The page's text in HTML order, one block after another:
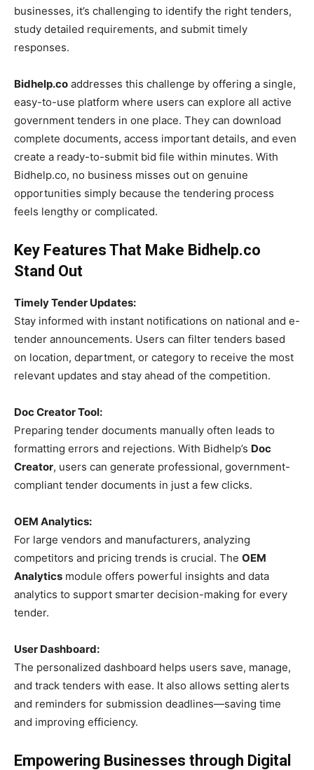
businesses, it’s challenging to identify the right tenders,
study detailed requirements, and submit timely
responses.
Bidhelp.co addresses this challenge by offering a single,
easy-to-use platform where users can explore all active
government tenders in one place. They can download
complete documents, access important details, and even
create a ready-to-submit bid file within minutes. With
Bidhelp.co, no business misses out on genuine
opportunities simply because the tendering process
feels lengthy or complicated.
Key Features That Make Bidhelp.co
Stand Out
Timely Tender Updates:
Stay informed with instant notifications on national and e-
tender announcements. Users can filter tenders based
on location, department, or category to receive the most
relevant updates and stay ahead of the competition.
Doc Creator Tool:
Preparing tender documents manually often leads to
formatting errors and rejections. With Bidhelp’s Doc
Creator, users can generate professional, government-
compliant tender documents in just a few clicks.
OEM Analytics:
For large vendors and manufacturers, analyzing
competitors and pricing trends is crucial. The OEM
Analytics module offers powerful insights and data
analytics to support smarter decision-making for every
tender.
User Dashboard:
The personalized dashboard helps users save, manage,
and track tenders with ease. It also allows setting alerts
and reminders for submission deadlines—saving time
and improving efficiency.
Empowering Businesses through Digital